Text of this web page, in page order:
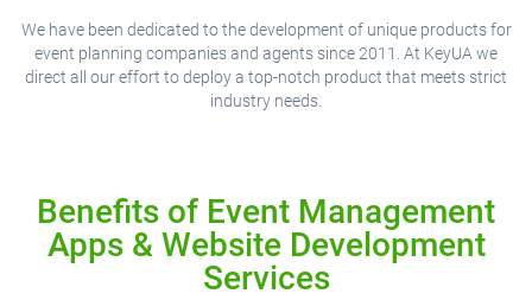
We have been dedicated to the development of unique products for
event planning companies and agents since 2011. At KeyUA we
direct all our effort to deploy a top-notch product that meets strict
industry needs.
Benefits of Event Management
Apps & Website Development
Services